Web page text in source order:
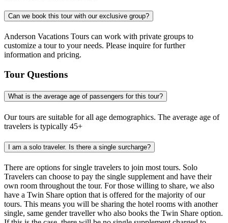
Can we book this tour with our exclusive group?
Anderson Vacations Tours can work with private groups to
customize a tour to your needs. Please inquire for further
information and pricing.
Tour Questions
What is the average age of passengers for this tour?
Our tours are suitable for all age demographics. The average age of
travelers is typically 45+
I am a solo traveler. Is there a single surcharge?
There are options for single travelers to join most tours. Solo
Travelers can choose to pay the single supplement and have their
own room throughout the tour. For those willing to share, we also
have a Twin Share option that is offered for the majority of our
tours. This means you will be sharing the hotel rooms with another
single, same gender traveller who also books the Twin Share option.